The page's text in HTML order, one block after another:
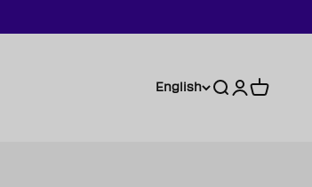
English Search
Login
Cart